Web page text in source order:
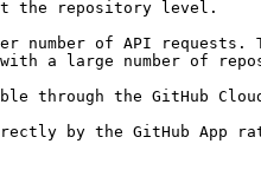
a large number of